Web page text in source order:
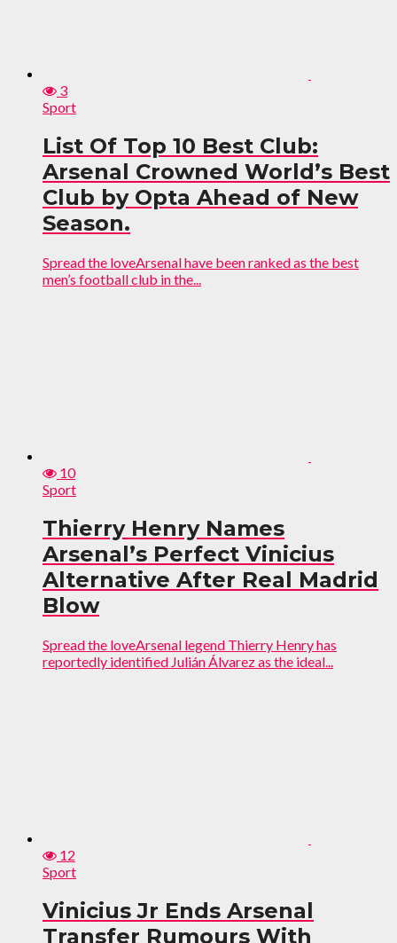
3
Sport
List Of Top 10 Best Club:
Arsenal Crowned World’s Best
Club by Opta Ahead of New
Season.
Spread the loveArsenal have been ranked as the best
men’s football club in the...
10
Sport
Thierry Henry Names
Arsenal’s Perfect Vinicius
Alternative After Real Madrid
Blow
Spread the loveArsenal legend Thierry Henry has
reportedly identified Julián Álvarez as the ideal...
12
Sport
Vinicius Jr Ends Arsenal
Transfer Rumours With